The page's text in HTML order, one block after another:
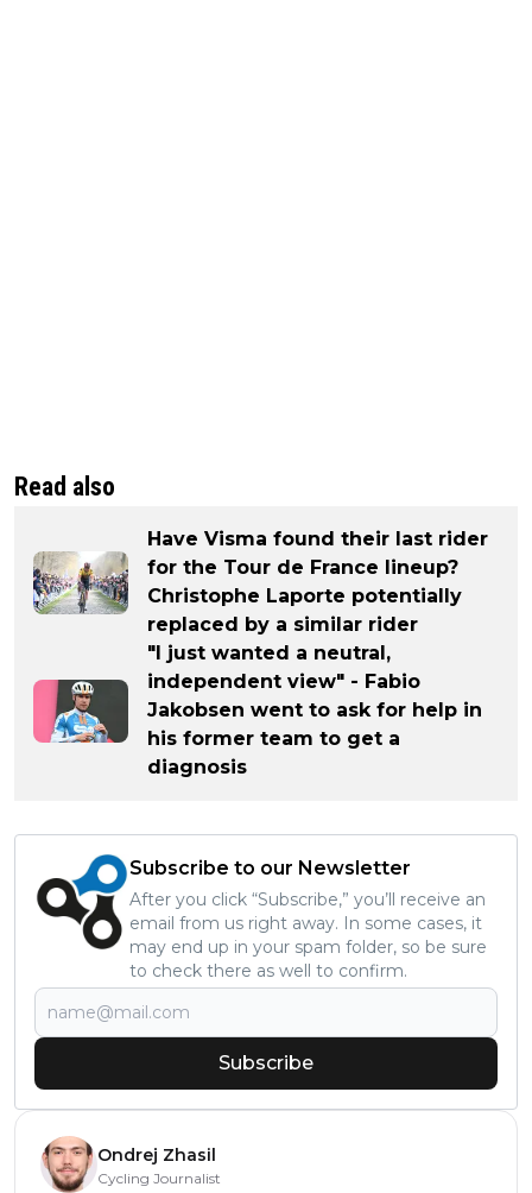
Read also
Have Visma found their last rider
for the Tour de France lineup?
Christophe Laporte potentially
replaced by a similar rider
"I just wanted a neutral,
independent view" - Fabio
Jakobsen went to ask for help in
his former team to get a
diagnosis
Subscribe to our Newsletter
After you click “Subscribe,” you’ll receive an
email from us right away. In some cases, it
may end up in your spam folder, so be sure
to check there as well to confirm.
Subscribe
Ondrej Zhasil
Cycling Journalist